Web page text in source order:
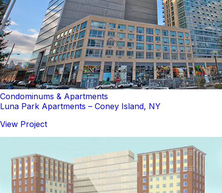
Condominums & Apartments
Luna Park Apartments – Coney Island, NY
View Project